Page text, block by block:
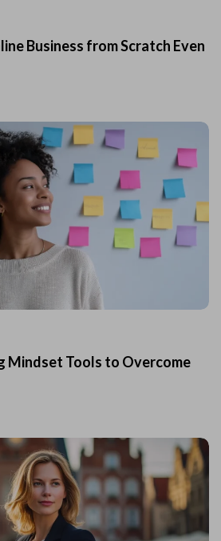
Business from Scratch Even
Mindset Tools to Overcome